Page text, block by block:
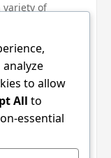
variety of
valuable tool
fast-
explore the
impact of EA
of
For those
to allow
All to
essential